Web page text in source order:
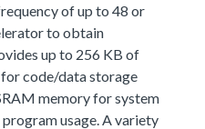
of up to 48 or
to obtain
up to 256 KB of
code/data storage
memory for system
usage. A variety